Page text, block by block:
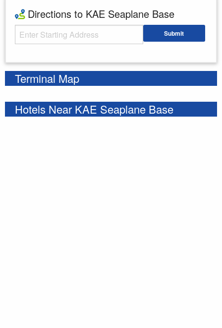
Directions to KAE Seaplane Base
Starting Address Submit
Terminal Map
Hotels Near KAE Seaplane Base